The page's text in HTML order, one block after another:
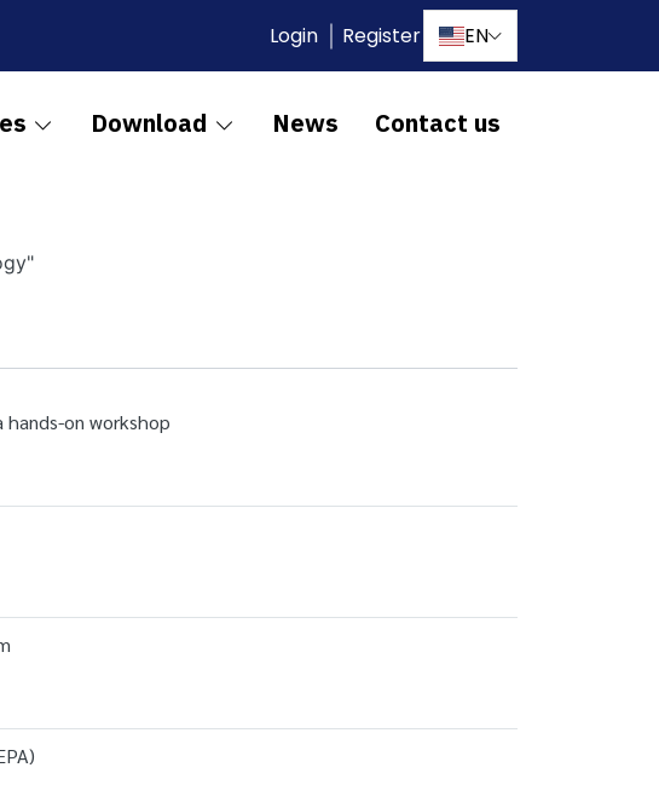
Login Register EN
Download News Contact us
on workshop